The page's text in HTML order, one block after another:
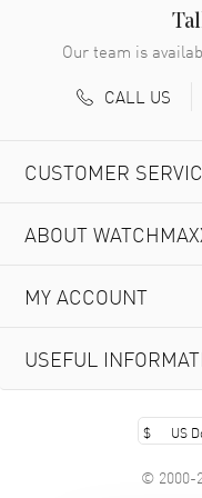
Richard
Marlon
Great
Clint
Latest of many
Our team is
CALL US
CUSTOMER
ABOUT
MY ACCOUNT
USEFUL
© 2000-